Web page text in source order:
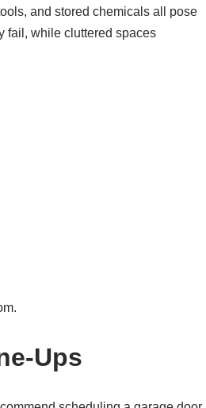
and stored chemicals all pose
fail, while cluttered spaces
Ups